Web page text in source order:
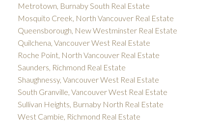
Metrotown, Burnaby South Real Estate
Mosquito Creek, North Vancouver Real Estate
Queensborough, New Westminster Real Estate
Quilchena, Vancouver West Real Estate
Roche Point, North Vancouver Real Estate
Saunders, Richmond Real Estate
Shaughnessy, Vancouver West Real Estate
South Granville, Vancouver West Real Estate
Sullivan Heights, Burnaby North Real Estate
West Cambie, Richmond Real Estate